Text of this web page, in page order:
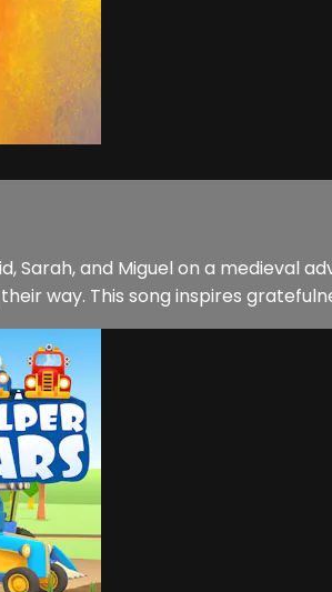
Sarah, and Miguel on a
way. This song inspires